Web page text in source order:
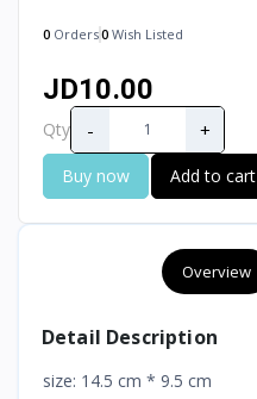
0 Orders0 Wish Listed
JD10.00
Qty - +
Buy now Add to cart
Overview
Detail Description
size: 14.5 cm * 9.5 cm